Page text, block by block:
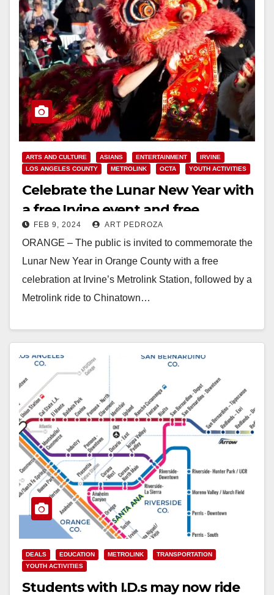
ARTS AND CULTURE ASIANS ENTERTAINMENT
IRVINE
LOS ANGELES COUNTY
METROLINK OCTA YOUTH ACTIVITIES
Celebrate the Lunar New Year with
a free Irvine event and free
Metrolink rides to an L.A. Parade
FEB 9, 2024 ART PEDROZA
ORANGE – The public is invited to commemorate the
Lunar New Year in Orange County with a free
celebration at Irvine’s Metrolink Station, followed by a
Metrolink ride to Chinatown…
DEALS EDUCATION METROLINK
TRANSPORTATION
YOUTH ACTIVITIES
Students with I.D.s may now ride